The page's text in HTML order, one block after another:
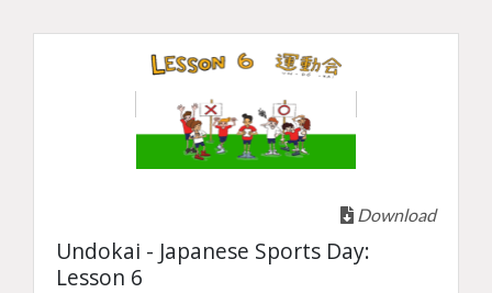
Download
Undokai - Japanese Sports Day:
Lesson 6